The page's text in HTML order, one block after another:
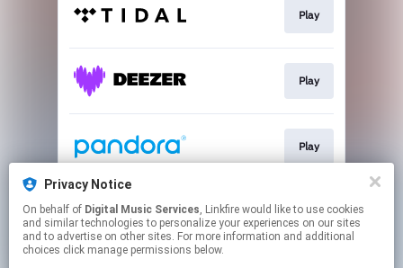
Play
Play
Play
Play
Privacy Notice
On behalf of Digital Music Services, Linkfire would like to use cookies
and similar technologies to personalize your experiences on our sites
and to advertise on other sites. For more information and additional
choices click manage permissions below.